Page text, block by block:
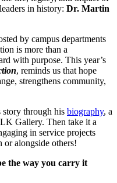
in history: Dr. Martin
by campus departments
is more than a
with purpose. This year’s
, reminds us that hope
strengthens community,
story through his biography, a
Gallery. Then take it a
in service projects
alongside others!
the way you carry it